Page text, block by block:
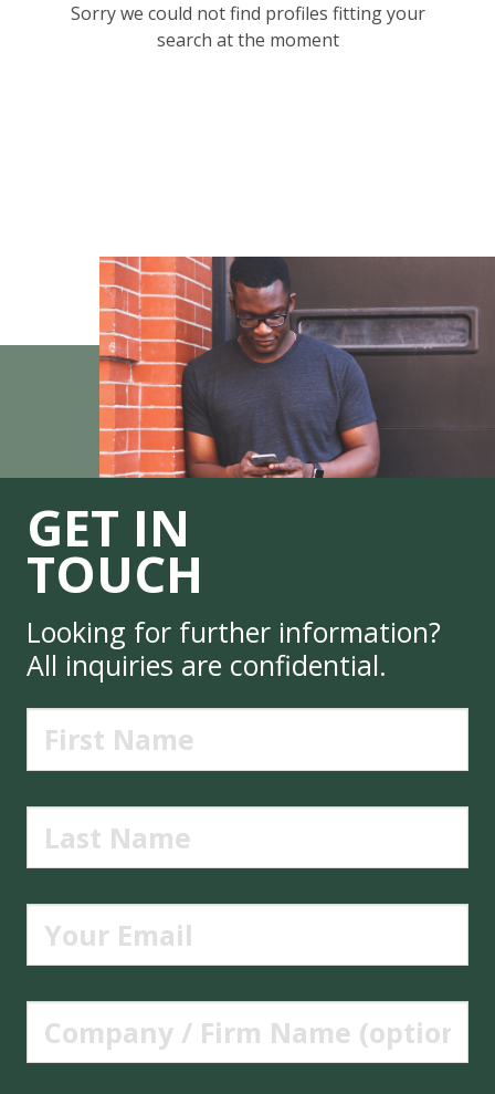
Sorry we could not find profiles fitting your
search at the moment
GET IN
TOUCH
Looking for further information?
All inquiries are confidential.